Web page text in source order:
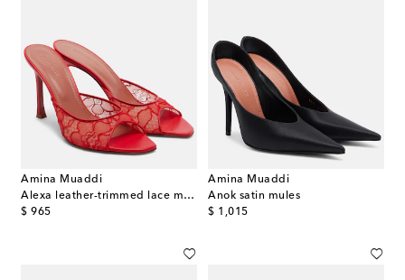
Amina Muaddi
Alexa leather-trimmed lace mules
$ 965
original price
Amina Muaddi
Anok satin mules
$ 1,015
original price